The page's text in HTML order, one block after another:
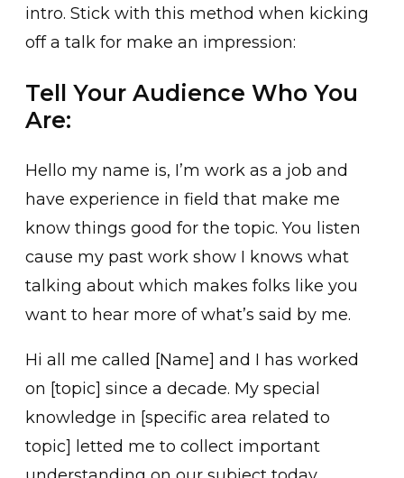
intro. Stick with this method when kicking
off a talk for make an impression:
Tell Your Audience Who You
Are:
Hello my name is, I’m work as a job and
have experience in field that make me
know things good for the topic. You listen
cause my past work show I knows what
talking about which makes folks like you
want to hear more of what’s said by me.
Hi all me called [Name] and I has worked
on [topic] since a decade. My special
knowledge in [specific area related to
topic] letted me to collect important